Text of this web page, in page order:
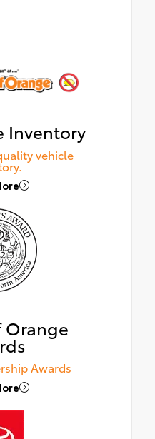
Inventory
vehicle
Orange
Awards